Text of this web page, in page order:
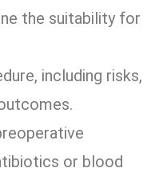
the suitability for
including risks,
or blood